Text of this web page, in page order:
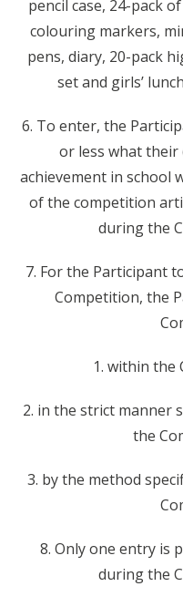
pencil case, 24-pack
colouring markers,
pens, diary, 20-pack
set and girls’
6. To enter, the
or less what their
achievement in school
of the competition
during the
7. For the Participant
Competition, the
1. within the
2. in the strict manner
the
3. by the method
8. Only one entry is
during the